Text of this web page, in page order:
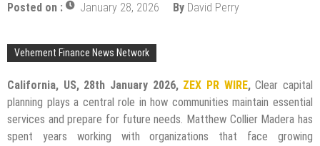
Posted on : January 28, 2026 By David Perry
Vehement Finance News Network
California, US, 28th January 2026, ZEX PR WIRE,Clear capital
planning plays a central role in how communities maintain essential
services and prepare for future needs. Matthew Collier Madera has
spent years working with organizations that face growing